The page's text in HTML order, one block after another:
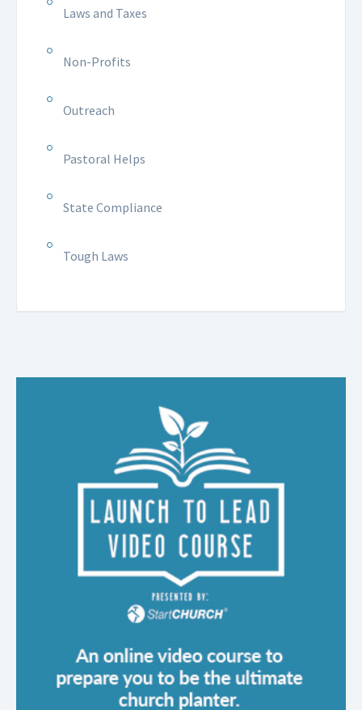
Laws and Taxes
Non-Profits
Outreach
Pastoral Helps
State Compliance
Tough Laws